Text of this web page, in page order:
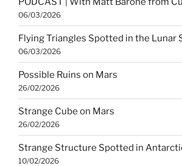
06/03/2026
Flying Triangles Spotted in the Lunar
06/03/2026
Possible Ruins on Mars
26/02/2026
Strange Cube on Mars
26/02/2026
Strange Structure Spotted in
10/02/2026